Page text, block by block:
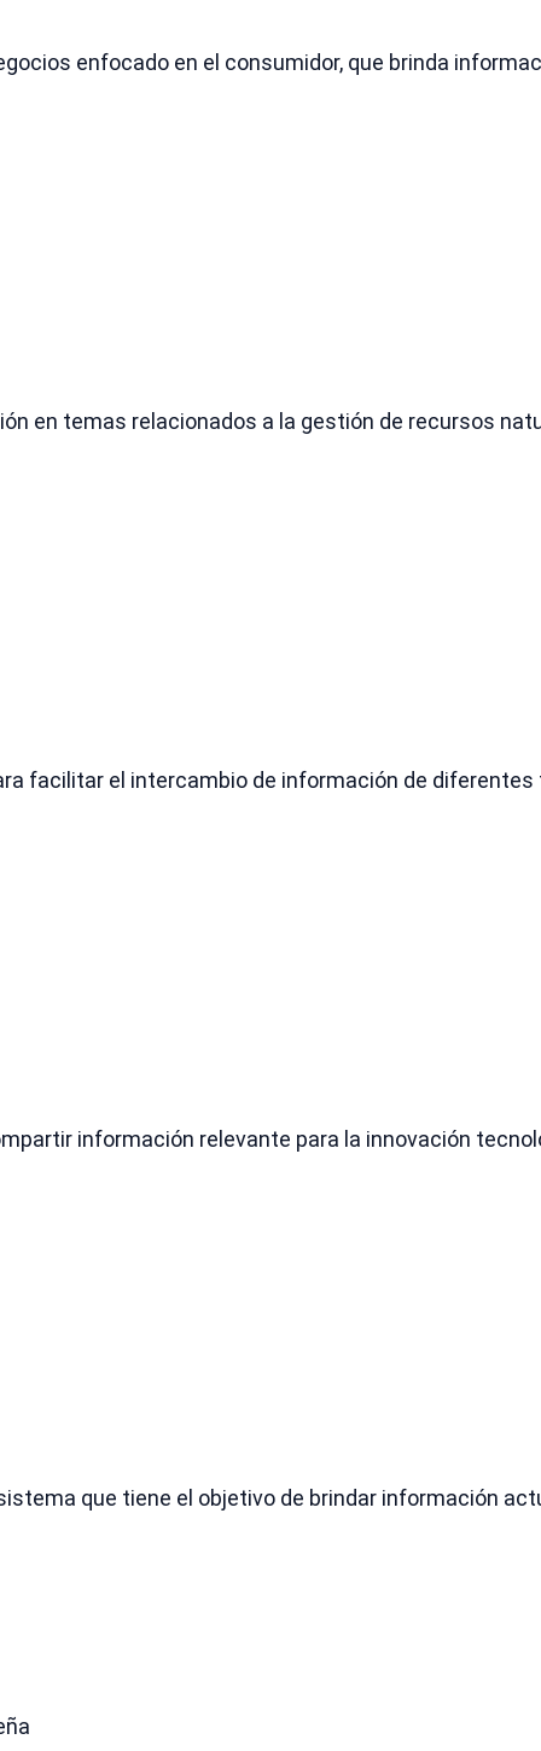
enfocado en el consumidor, que brinda
en temas relacionados a la gestión de recursos
facilitar el intercambio de información de
información relevante para la innovación
que tiene el objetivo de brindar información